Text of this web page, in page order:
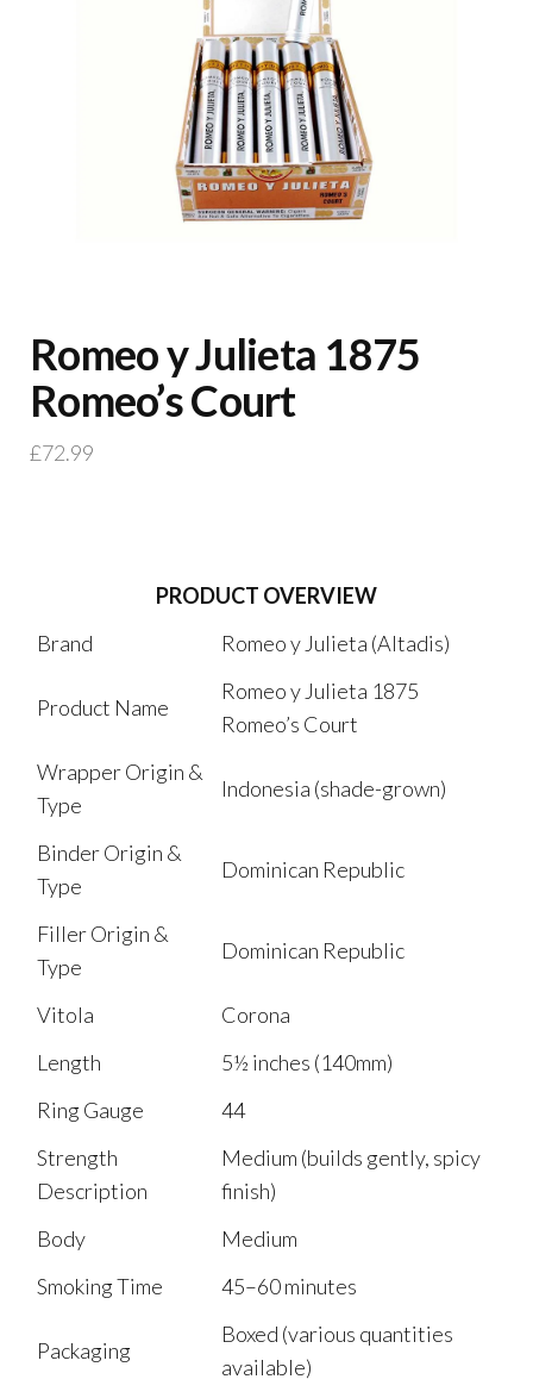
Romeo y Julieta 1875
Romeo’s Court
£72.99
PRODUCT OVERVIEW
Brand
Romeo y Julieta (Altadis)
Product Name
Romeo y Julieta 1875
Romeo’s Court
Wrapper Origin &
Type
Indonesia (shade-grown)
Binder Origin &
Type
Dominican Republic
Filler Origin &
Type
Dominican Republic
Vitola
Corona
Length
5½ inches (140mm)
Ring Gauge
44
Strength
Description
Medium (builds gently, spicy
finish)
Body
Medium
Smoking Time
45–60 minutes
Packaging
Boxed (various quantities
available)